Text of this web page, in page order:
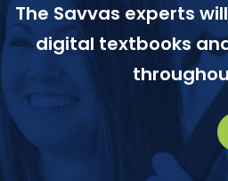
The Savvas experts
digital textbooks